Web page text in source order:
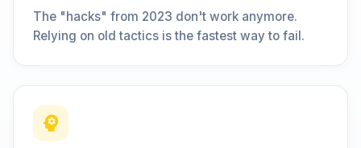
The "hacks" from 2023 don't work anymore.
Relying on old tactics is the fastest way to fail.